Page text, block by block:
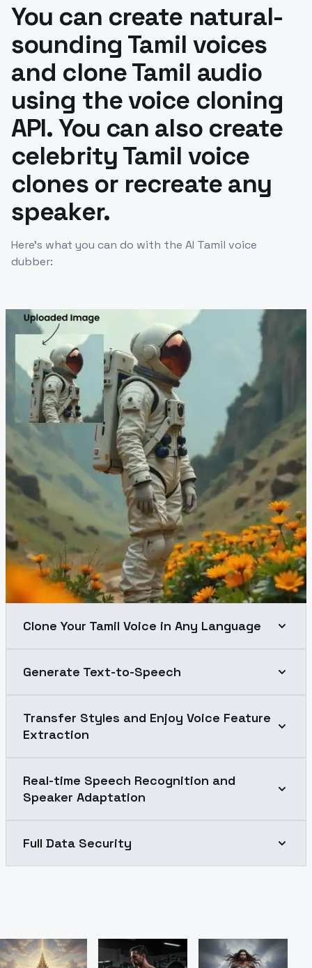
You can create natural-
sounding Tamil voices
and clone Tamil audio
using the voice cloning
API. You can also create
celebrity Tamil voice
clones or recreate any
speaker.
Here’s what you can do with the AI Tamil voice
dubber:
Clone Your Tamil Voice in Any Language
Generate Text-to-Speech
Transfer Styles and Enjoy Voice Feature
Extraction
Real-time Speech Recognition and
Speaker Adaptation
Full Data Security